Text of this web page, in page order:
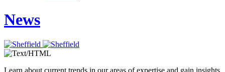
News
Learn about current trends in our areas of expertise and gain insights